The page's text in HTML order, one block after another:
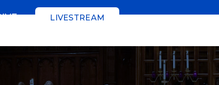
LIVESTREAM